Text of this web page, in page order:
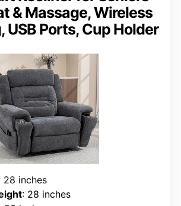
& Massage, Wireless
USB Ports, Cup Holder
28 inches
: 28 inches